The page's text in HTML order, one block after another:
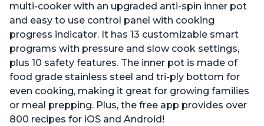
multi-cooker with an upgraded anti-spin inner pot
and easy to use control panel with cooking
progress indicator. It has 13 customizable smart
programs with pressure and slow cook settings,
plus 10 safety features. The inner pot is made of
food grade stainless steel and tri-ply bottom for
even cooking, making it great for growing families
or meal prepping. Plus, the free app provides over
800 recipes for iOS and Android!